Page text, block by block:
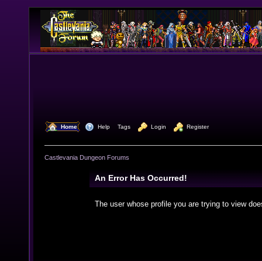
Home Help Tags Login Register
Castlevania Dungeon Forums
An Error Has Occurred!
The user whose profile you are trying to view